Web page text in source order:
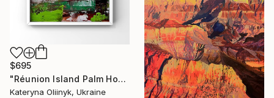
$695
"Réunion Island Palm House" Painting
Kateryna Oliinyk, Ukraine